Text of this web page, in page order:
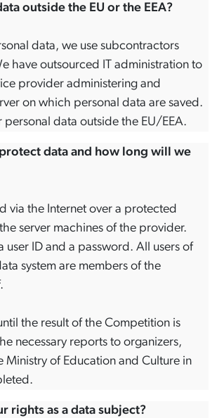
outside the EU or the EEA?
data, we use subcontractors
have outsourced IT administration to
provider administering and
on which personal data are saved.
personal data outside the EU/EEA.
data and how long will we
via the Internet over a protected
server machines of the provider.
user ID and a password. All users of
system are members of the
the result of the Competition is
necessary reports to organizers,
Ministry of Education and Culture in
rights as a data subject?